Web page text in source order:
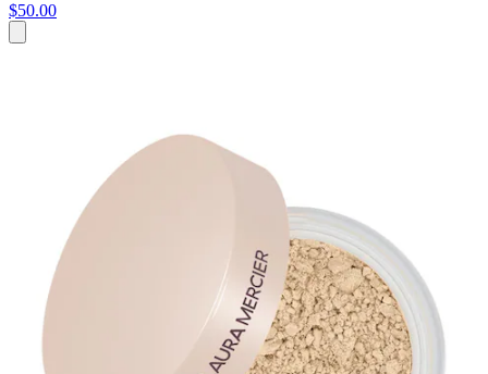
$50.00